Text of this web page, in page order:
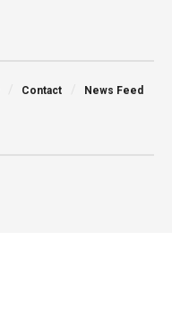
Contact News Feed